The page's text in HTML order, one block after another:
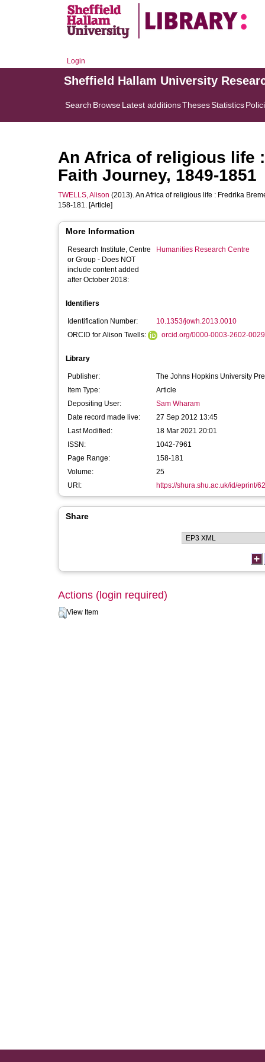
Login
Sheffield Hallam University
Search BrowseLatest additionsThesesStatistics
An Africa of religious life
Faith Journey, 1849-1851
TWELLS, Alison (2013). An Africa of religious life : Fredrika
158-181. [Article]
More Information
Research Institute, Centre
or Group - Does NOT
include content added
after October 2018:
Humanities Research Centre
Identifiers
Identification Number:
10.1353/jowh.2013.0010
ORCID for Alison Twells:
orcid.org/0000-0003-2602-0029
Library
Publisher:
The Johns Hopkins University
Item Type:
Article
Depositing User:
Sam Wharam
Date record made live:
27 Sep 2012 13:45
Last Modified:
18 Mar 2021 20:01
ISSN:
1042-7961
Page Range:
158-181
Volume:
25
URI:
https://shura.shu.ac.uk/id/eprint/
Share
Actions (login required)
View Item